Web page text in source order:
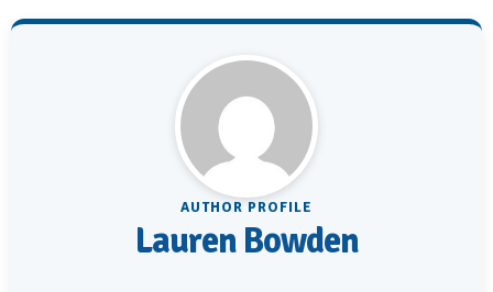
AUTHOR PROFILE
Lauren Bowden